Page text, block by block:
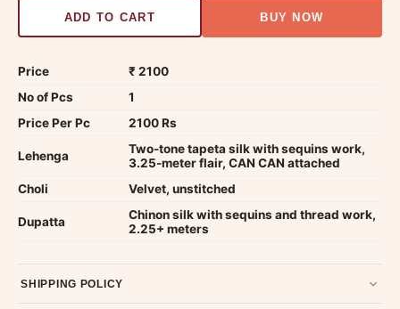
ADD TO CART BUY NOW
Price
₹ 2100
No of Pcs
1
Price Per Pc
2100 Rs
Lehenga
Two-tone tapeta silk with sequins work,
3.25-meter flair, CAN CAN attached
Choli
Velvet, unstitched
Dupatta
Chinon silk with sequins and thread work,
2.25+ meters
SHIPPING POLICY